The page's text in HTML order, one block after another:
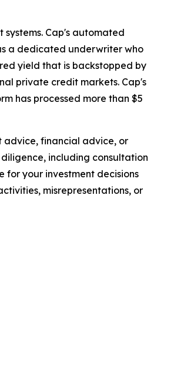
Cap's automated
a dedicated underwriter who
yield that is backstopped by
private credit markets. Cap's
has processed more than $5
advice, financial advice, or
including consultation
for your investment decisions
misrepresentations, or